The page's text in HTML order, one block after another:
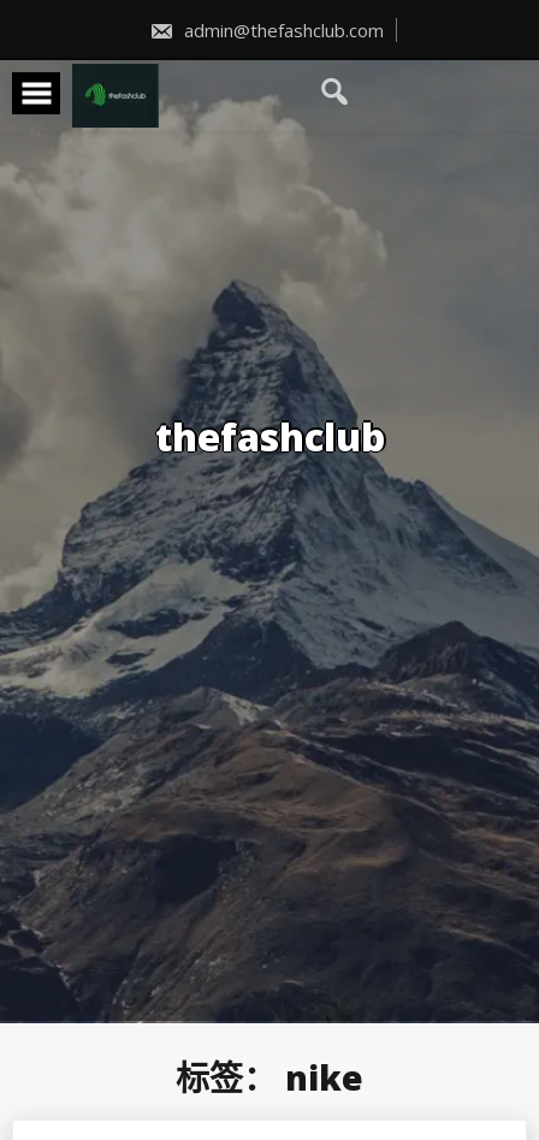
admin@thefashclub.com
thefashclub
标签： nike